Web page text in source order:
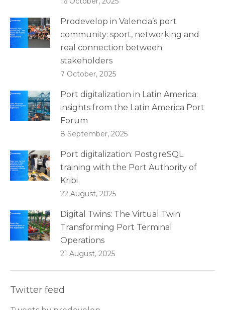
Prodevelop in Valencia’s port
community: sport, networking and
real connection between
stakeholders
7 October, 2025
Port digitalization in Latin America:
insights from the Latin America Port
Forum
8 September, 2025
Port digitalization: PostgreSQL
training with the Port Authority of
Kribi
22 August, 2025
Digital Twins: The Virtual Twin
Transforming Port Terminal
Operations
21 August, 2025
Twitter feed